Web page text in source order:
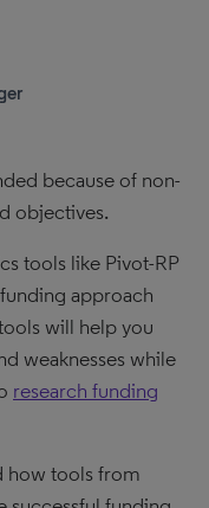
because of non-
objectives.
tools like Pivot-RP
approach
will help you
weaknesses while
research funding
how tools from